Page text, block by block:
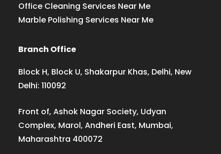
Office Cleaning Services Near Me
Marble Polishing Services Near Me
Branch Office
Block H, Block U, Shakarpur Khas, Delhi, New
Delhi: 110092
Front of, Ashok Nagar Society, Udyan
Complex, Marol, Andheri East, Mumbai,
Maharashtra 400072